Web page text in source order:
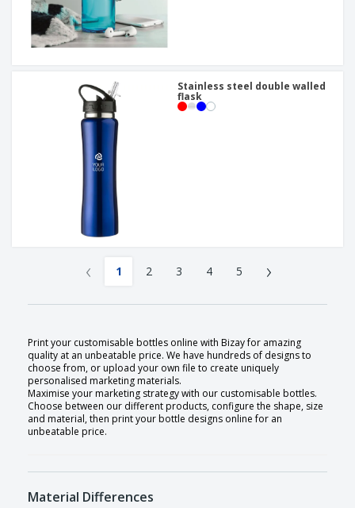
Stainless steel double walled
flask
‹ 1 2 3 4 5 ›
Print your customisable bottles online with Bizay for amazing
quality at an unbeatable price. We have hundreds of designs to
choose from, or upload your own file to create uniquely
personalised marketing materials.
Maximise your marketing strategy with our customisable bottles.
Choose between our different products, configure the shape, size
and material, then print your bottle designs online for an
unbeatable price.
Material Differences